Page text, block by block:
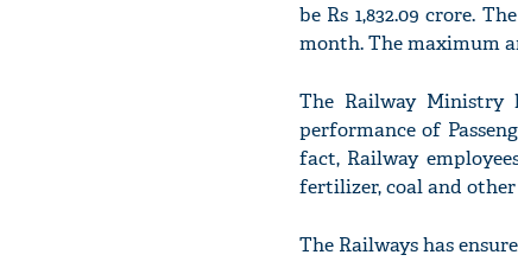
be Rs 1,832.09 crore.
month. The maximum
The Railway Ministry
performance of
fact, Railway
fertilizer, coal and
The Railways has